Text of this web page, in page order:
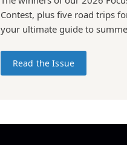
Contest, plus five road trips
your ultimate guide to
Read the Issue